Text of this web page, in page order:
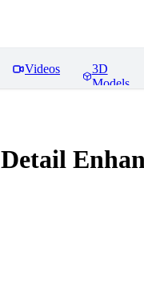
Videos
3D
Models